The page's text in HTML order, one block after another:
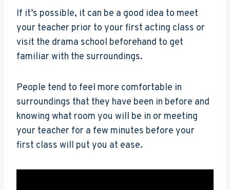
If it’s possible, it can be a good idea to meet
your teacher prior to your first acting class or
visit the drama school beforehand to get
familiar with the surroundings.
People tend to feel more comfortable in
surroundings that they have been in before and
knowing what room you will be in or meeting
your teacher for a few minutes before your
first class will put you at ease.